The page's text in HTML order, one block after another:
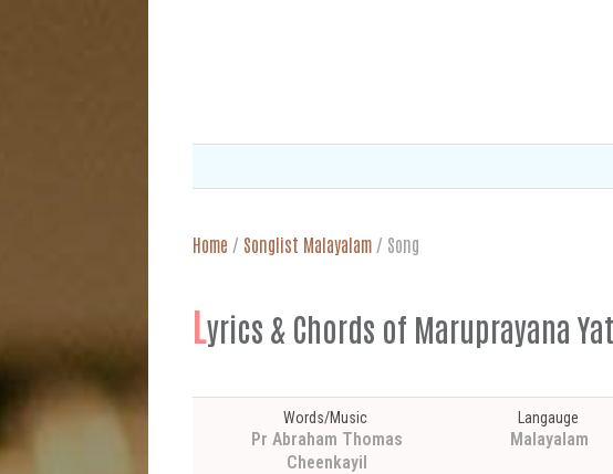
Home / Songlist Malayalam / Song
Lyrics & Chords of
Words/Music
Pr Abraham Thomas
Cheenkayil
Langauge
Malayalam